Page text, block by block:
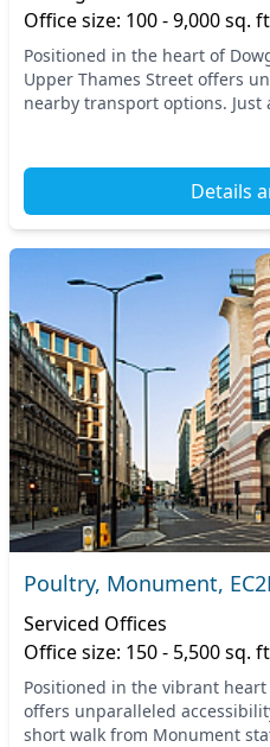
Office size: 100 - 9,000 sq. ft
Positioned in the heart of
Upper Thames Street offers
nearby transport options. Just
Details
Poultry, Monument,
Serviced Offices
Office size: 150 - 5,500 sq. ft
Positioned in the vibrant
offers unparalleled
short walk from Monument